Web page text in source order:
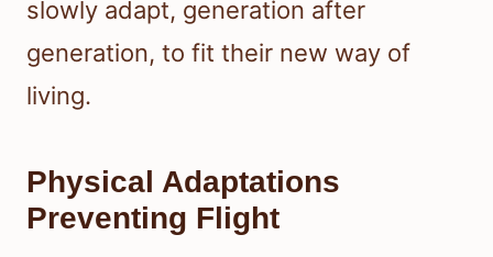
slowly adapt, generation after
generation, to fit their new way of
living.
Physical Adaptations
Preventing Flight